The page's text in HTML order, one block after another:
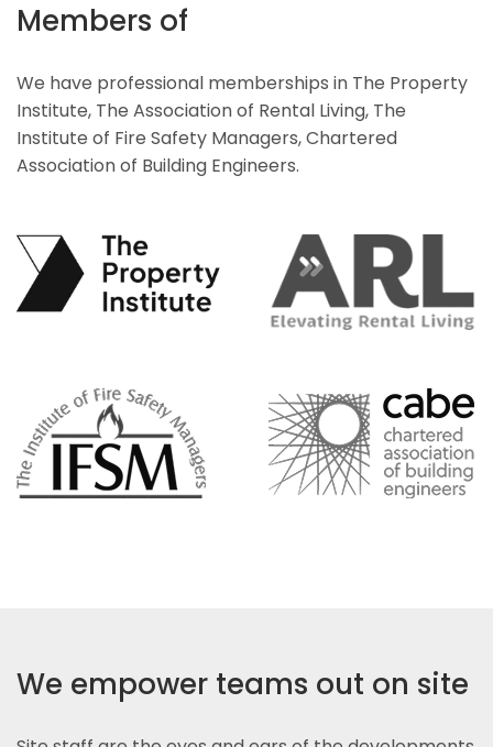
Members of
We have professional memberships in The Property
Institute, The Association of Rental Living, The
Institute of Fire Safety Managers, Chartered
Association of Building Engineers.
We empower teams out on site